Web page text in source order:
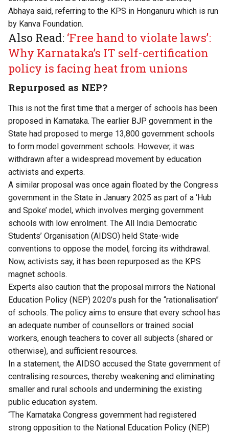
Abhaya said, referring to the KPS in Honganuru which is run
by Kanva Foundation.
Also Read: ‘Free hand to violate laws’:
Why Karnataka’s IT self-certification
policy is facing heat from unions
Repurposed as NEP?
This is not the first time that a merger of schools has been
proposed in Karnataka. The earlier BJP government in the
State had proposed to merge 13,800 government schools
to form model government schools. However, it was
withdrawn after a widespread movement by education
activists and experts.
A similar proposal was once again floated by the Congress
government in the State in January 2025 as part of a ‘Hub
and Spoke’ model, which involves merging government
schools with low enrolment. The All India Democratic
Students’ Organisation (AIDSO) held State-wide
conventions to oppose the model, forcing its withdrawal.
Now, activists say, it has been repurposed as the KPS
magnet schools.
Experts also caution that the proposal mirrors the National
Education Policy (NEP) 2020’s push for the “rationalisation”
of schools. The policy aims to ensure that every school has
an adequate number of counsellors or trained social
workers, enough teachers to cover all subjects (shared or
otherwise), and sufficient resources.
In a statement, the AIDSO accused the State government of
centralising resources, thereby weakening and eliminating
smaller and rural schools and undermining the existing
public education system.
“The Karnataka Congress government had registered
strong opposition to the National Education Policy (NEP)